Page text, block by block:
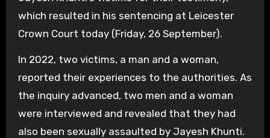
which resulted in his sentencing at Leicester
Crown Court today (Friday, 26 September).
In 2022, two victims, a man and a woman,
reported their experiences to the authorities. As
the inquiry advanced, two men and a woman
were interviewed and revealed that they had
also been sexually assaulted by Jayesh Khunti.